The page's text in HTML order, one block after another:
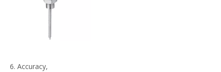
6. Accuracy,